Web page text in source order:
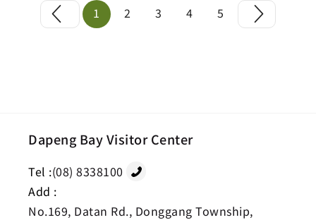
1 2 3 4 5
Dapeng Bay Visitor Center
Tel :(08) 8338100
Add :
No.169, Datan Rd., Donggang Township,